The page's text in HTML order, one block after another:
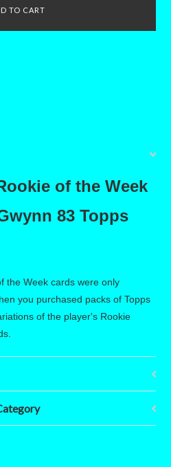
of the Week
83 Topps
the Week cards were only
you purchased packs of Topps
of the player's Rookie